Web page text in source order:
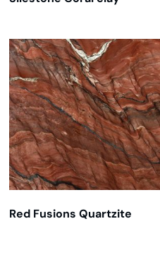
Red Fusions Quartzite